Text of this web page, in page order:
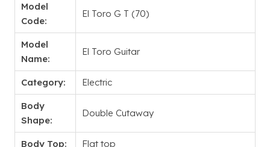
Model
Code:
El Toro G T (70)
Model
Name:
El Toro Guitar
Category: Electric
Body
Shape:
Double Cutaway
Body Top: Flat top